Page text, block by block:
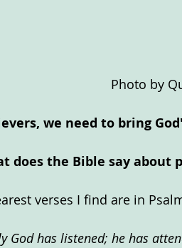
Photo by
we need to bring
does the Bible say about
verses I find are in
God has listened; he has